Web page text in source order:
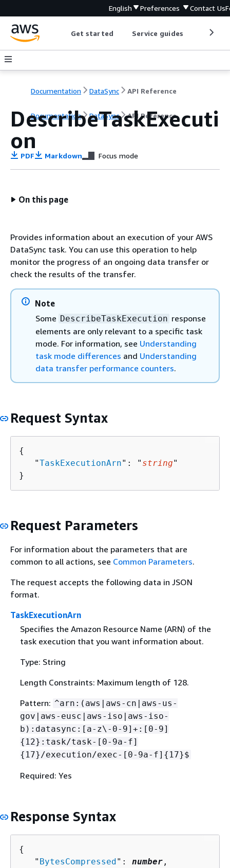
English Preferences Contact Us
Get started Service guides
Documentation DataSync API Reference
Documentation DataSync API Reference
DescribeTaskExecuti
on
PDF Markdown Focus mode
On this page
Provides information about an execution of your AWS
DataSync task. You can use this operation to help
monitor the progress of an ongoing data transfer or
check the results of the transfer.
Note
Some DescribeTaskExecution response
elements are only relevant to a specific task
mode. For information, see Understanding
task mode differences and Understanding
data transfer performance counters.
Request Syntax
{
   "
TaskExecutionArn": " string"
}
Request Parameters
For information about the parameters that are
common to all actions, see Common Parameters.
The request accepts the following data in JSON
format.
TaskExecutionArn
Specifies the Amazon Resource Name (ARN) of the
task execution that you want information about.
Type: String
Length Constraints: Maximum length of 128.
Pattern: ^arn:(aws|aws-cn|aws-us-
gov|aws-eusc|aws-iso|aws-iso-
b):datasync:[a-z\-0-9]+:[0-9]
{ 12}:task/task-[0-9a-f]
{ 17}/execution/exec-[0-9a-f] { 17}$
Required: Yes
Response Syntax
{
   "
BytesCompressed": number ,